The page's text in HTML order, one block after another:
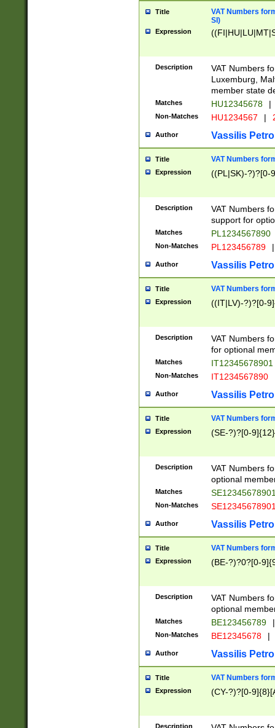
Title
VAT Numbers
SI)
Expression
Description
VAT Numbers
Luxemburg,
member state
Matches HU12345678 |
Non-Matches HU1234567 |
Author Vassilis
Title VAT Numbers
Expression ((PL|SK)-?)?[0-
Description
VAT Numbers
support for
Matches PL1234567890
Non-Matches PL123456789 |
Author Vassilis
Title VAT Numbers
Expression ((IT|LV)-?)?[0-
Description
VAT Numbers
for optional
Matches IT12345678901
Non-Matches IT1234567890
Author Vassilis
Title VAT Numbers
Expression (SE-?)?[0-9]{12}
Description
VAT Numbers
optional
Matches
Non-Matches
Author Vassilis
Title VAT Numbers
Expression (BE-?)?0?[0-
Description
VAT Numbers
optional
Matches BE123456789 |
Non-Matches BE12345678 |
Author Vassilis
Title VAT Numbers
Expression (CY-?)?[0-
Description